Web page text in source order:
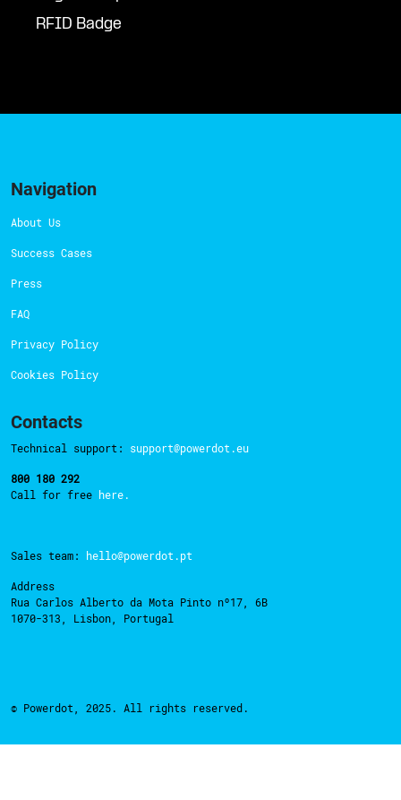
RFID Badge
Navigation
About Us
Success Cases
Press
FAQ
Privacy Policy
Cookies Policy
Contacts
Technical support: support@powerdot.eu
800 180 292
Call for free here.
Sales team: hello@powerdot.pt
Address
Rua Carlos Alberto da Mota Pinto nº17, 6B
1070-313, Lisbon, Portugal
© Powerdot, 2025. All rights reserved.